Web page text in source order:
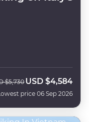
$5,730 Now
USD $4,584
price 06 Sep 2026